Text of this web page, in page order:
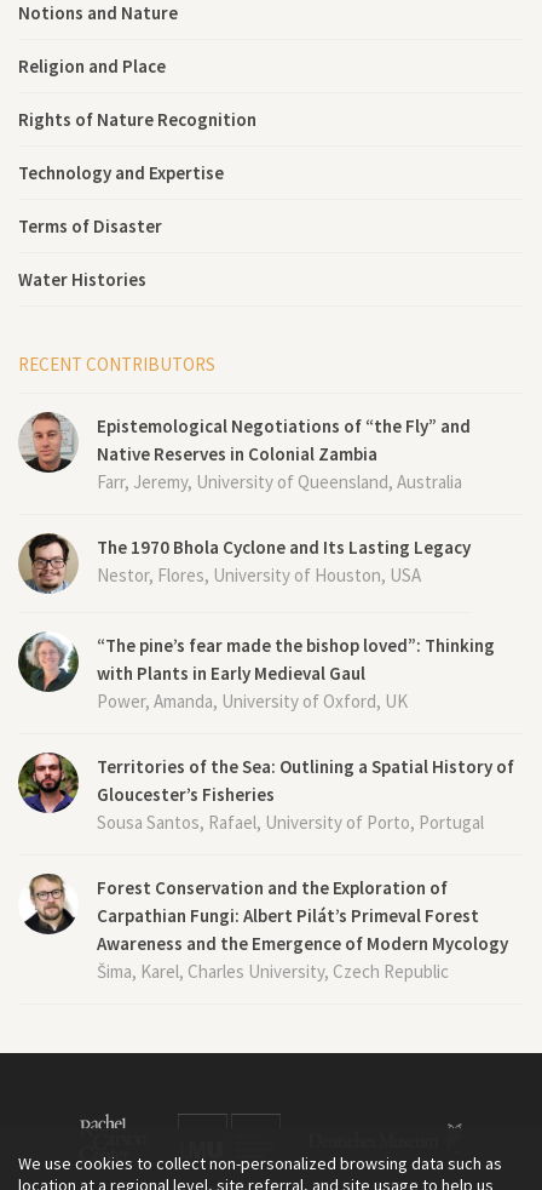
Notions and Nature
Religion and Place
Rights of Nature Recognition
Technology and Expertise
Terms of Disaster
Water Histories
RECENT CONTRIBUTORS
Epistemological Negotiations of “the Fly” and
Native Reserves in Colonial Zambia
Farr, Jeremy, University of Queensland, Australia
The 1970 Bhola Cyclone and Its Lasting Legacy
Nestor, Flores, University of Houston, USA
“The pine’s fear made the bishop loved”: Thinking
with Plants in Early Medieval Gaul
Power, Amanda, University of Oxford, UK
Territories of the Sea: Outlining a Spatial History of
Gloucester’s Fisheries
Sousa Santos, Rafael, University of Porto, Portugal
Forest Conservation and the Exploration of
Carpathian Fungi: Albert Pilát’s Primeval Forest
Awareness and the Emergence of Modern Mycology
Šima, Karel, Charles University, Czech Republic
We use cookies to collect non-personalized browsing data such as
location at a regional level, site referral, and site usage to help us